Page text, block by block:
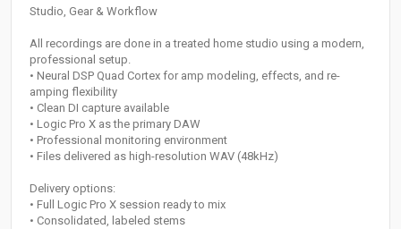
Studio, Gear & Workflow
All recordings are done in a treated home studio using a modern,
professional setup.
• Neural DSP Quad Cortex for amp modeling, effects, and re-
amping flexibility
• Clean DI capture available
• Logic Pro X as the primary DAW
• Professional monitoring environment
• Files delivered as high-resolution WAV (48kHz)
Delivery options:
• Full Logic Pro X session ready to mix
• Consolidated, labeled stems